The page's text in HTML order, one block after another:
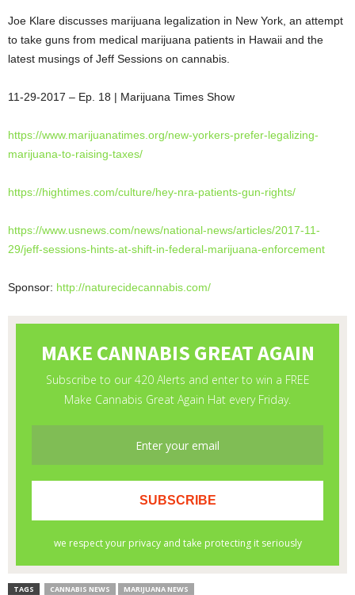
Joe Klare discusses marijuana legalization in New York, an attempt
to take guns from medical marijuana patients in Hawaii and the
latest musings of Jeff Sessions on cannabis.
11-29-2017 – Ep. 18 | Marijuana Times Show
https://www.marijuanatimes. org/new-yorkers-prefer-legalizing-
marijuana-to-raising-taxes/
https://hightimes.com/culture/hey-nra-patients-gun-rights/
https://www.usnews.com/news/national-news/articles/2017-11-
29/jeff-sessions-hints-at-shift-in-federal-marijuana-enforcement
Sponsor: http://naturecidecannabis.com/
TAGS CANNABIS NEWS MARIJUANA NEWS